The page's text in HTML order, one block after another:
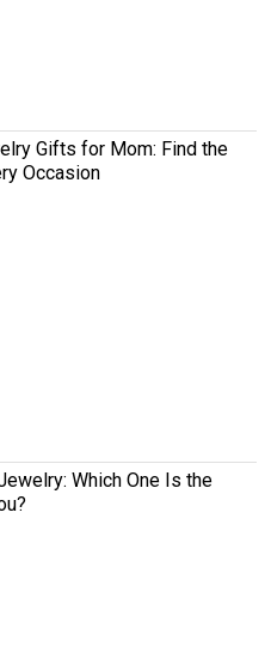
Gifts for Mom: Find the
Occasion
Which One Is the